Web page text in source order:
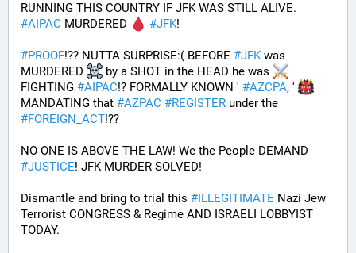
RUNNING THIS COUNTRY IF JFK WAS STILL ALIVE.
#AIPAC MURDERED #JFK!
#PROOF!?? NUTTA SURPRISE:( BEFORE #JFK was
MURDERED
by a SHOT in the HEAD he was
FIGHTING #AIPAC!? FORMALLY KNOWN ' #AZCPA, '
MANDATING that #AZPAC #REGISTER
#FOREIGN_ACT!??
#JUSTICE! JFK MURDER SOLVED!
Dismantle and bring to trial this #ILLEGITIMATE Nazi Jew
Terrorist CONGRESS & Regime AND ISRAELI LOBBYIST
TODAY.